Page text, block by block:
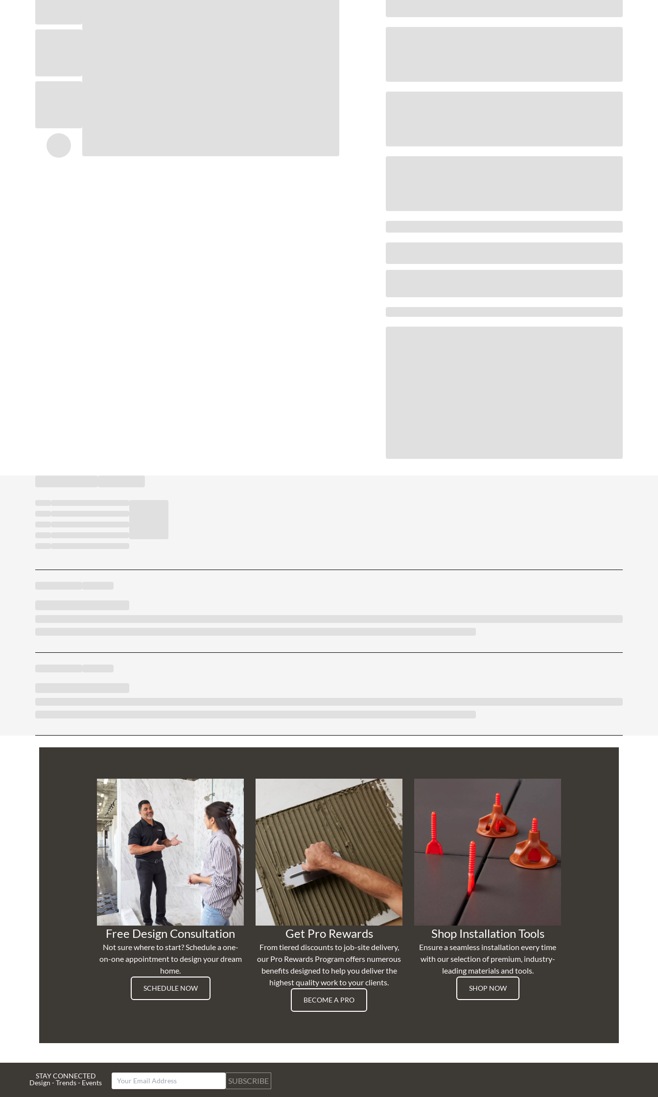
Free Design Consultation
Not sure where to start? Schedule a one-
on-one appointment to design your dream
home.
SCHEDULE NOW
Get Pro Rewards
From tiered discounts to job-site delivery,
our Pro Rewards Program offers numerous
benefits designed to help you deliver the
highest quality work to your clients.
BECOME A PRO
Shop Installation Tools
Ensure a seamless installation every time
with our selection of premium, industry-
leading materials and tools.
SHOP NOW
STAY CONNECTED
Design - Trends - Events
SUBSCRIBE